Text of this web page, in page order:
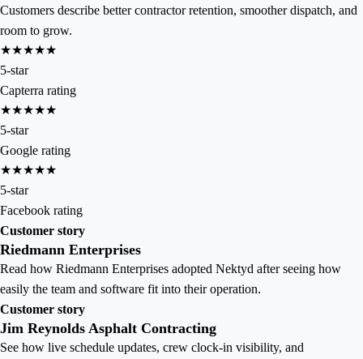
Customers describe better contractor retention, smoother dispatch, and
room to grow.
★★★★★
5-star
Capterra rating
★★★★★
5-star
Google rating
★★★★★
5-star
Facebook rating
Customer story
Riedmann Enterprises
Read how Riedmann Enterprises adopted Nektyd after seeing how
easily the team and software fit into their operation.
Customer story
Jim Reynolds Asphalt Contracting
See how live schedule updates, crew clock-in visibility, and